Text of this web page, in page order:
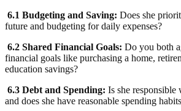
6.1 Budgeting and Saving: Does she
future and budgeting for daily expenses?
6.2 Shared Financial Goals: Do you both
financial goals like purchasing a home,
education savings?
6.3 Debt and Spending: Is she responsible
and does she have reasonable spending